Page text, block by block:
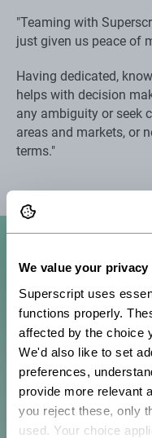
We value your privacy
Superscript uses
functions properly.
affected by the choice
We'd also like to set
preferences,
provide more relevant
you reject these, only
used. Your choice
"Teaming with
just given us peace of
Having dedicated,
helps with decision
any ambiguity or seek
areas and markets, or
terms."